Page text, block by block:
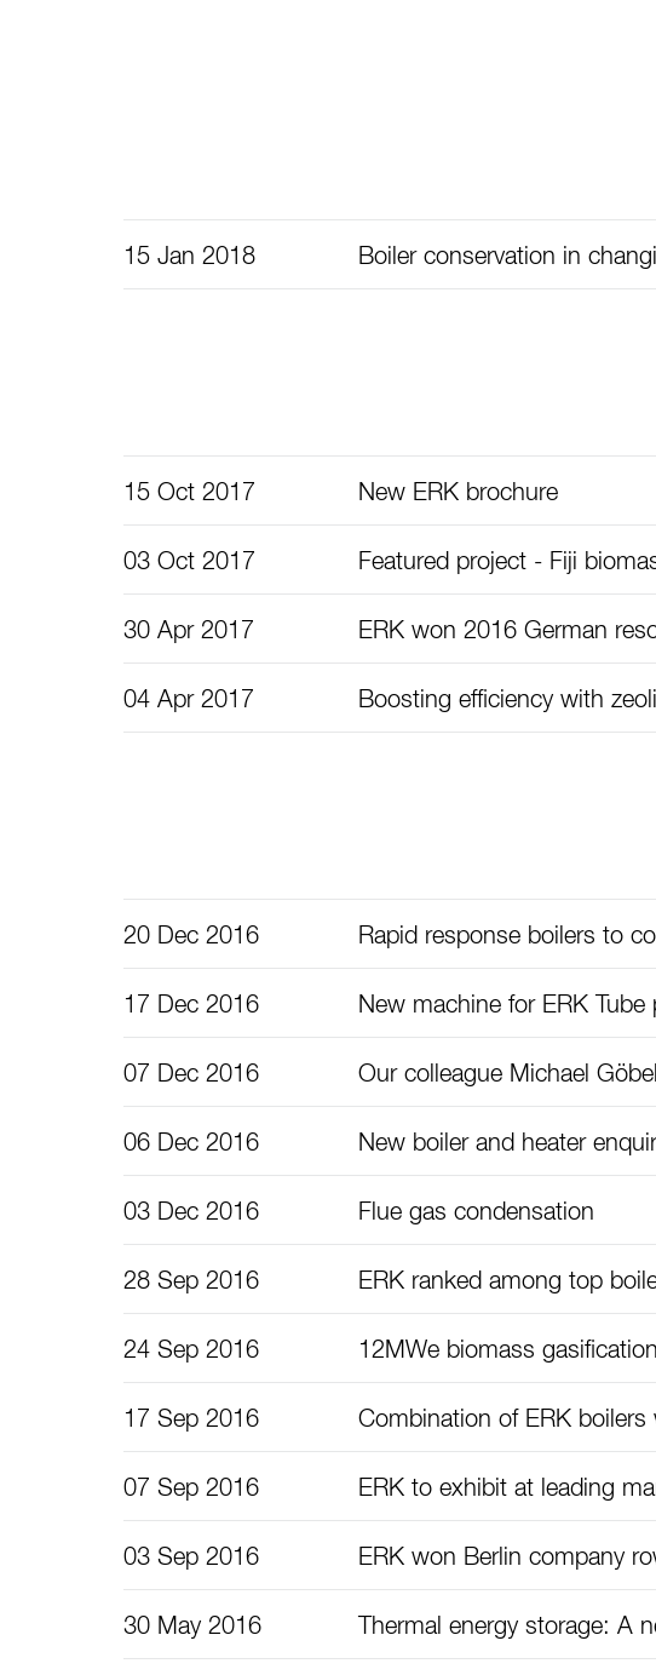
15 Jan 2018 Boiler conservation in
15 Oct 2017 New ERK brochure
03 Oct 2017 Featured project - Fiji
30 Apr 2017 ERK won 2016 German
04 Apr 2017 Boosting efficiency with
20 Dec 2016 Rapid response boilers to
17 Dec 2016 New machine for ERK Tube
07 Dec 2016 Our colleague Michael
06 Dec 2016 New boiler and heater
03 Dec 2016 Flue gas condensation
28 Sep 2016 ERK ranked among top
24 Sep 2016 12MWe biomass
17 Sep 2016 Combination of ERK
07 Sep 2016 ERK to exhibit at leading
03 Sep 2016 ERK won Berlin company
30 May 2016 Thermal energy storage: A